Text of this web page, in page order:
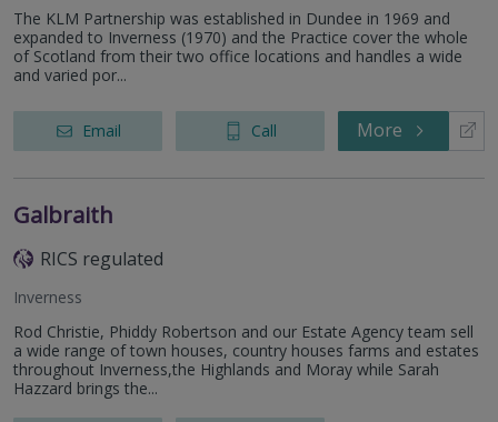
The KLM Partnership was established in Dundee in 1969 and
expanded to Inverness (1970) and the Practice cover the whole
of Scotland from their two office locations and handles a wide
and varied por...
Email Call More
Galbraith
RICS regulated
Inverness
Rod Christie, Phiddy Robertson and our Estate Agency team sell
a wide range of town houses, country houses farms and estates
throughout Inverness,the Highlands and Moray while Sarah
Hazzard brings the...